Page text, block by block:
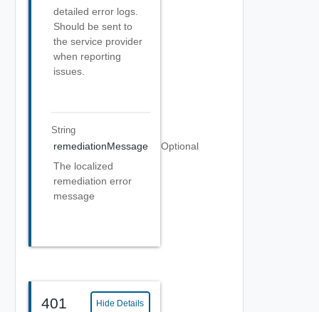
detailed error logs.
Should be sent to
the service provider
when reporting
issues.
String
remediationMessage
Optional
The localized
remediation error
message
401 Hide Details